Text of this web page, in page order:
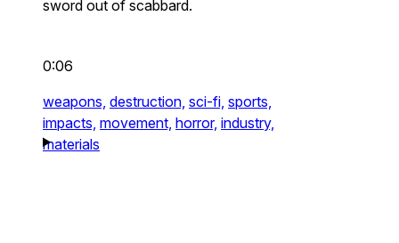
sword out of scabbard.
0:06
weapons, destruction, sci-fi, sports,
impacts, movement, horror, industry,
materials